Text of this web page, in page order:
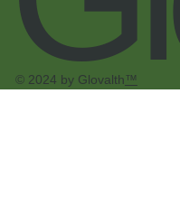
© 2024 by Glovalth™